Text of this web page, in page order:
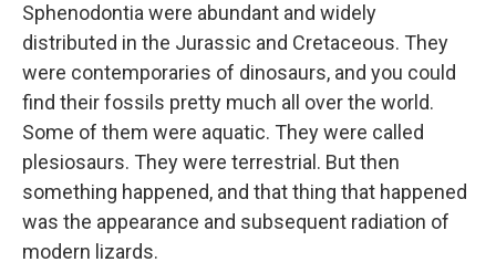
Sphenodontia were abundant and widely
distributed in the Jurassic and Cretaceous. They
were contemporaries of dinosaurs, and you could
find their fossils pretty much all over the world.
Some of them were aquatic. They were called
plesiosaurs. They were terrestrial. But then
something happened, and that thing that happened
was the appearance and subsequent radiation of
modern lizards.